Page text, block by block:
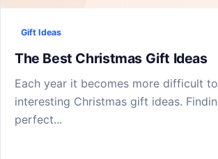
Gift Ideas
The Best Christmas Gift Ideas
Each year it becomes more difficult
interesting Christmas gift ideas.
perfect...